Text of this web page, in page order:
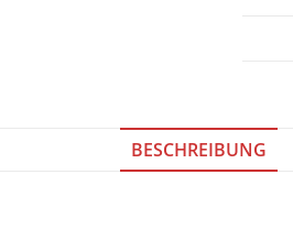
BESCHREIBUNG